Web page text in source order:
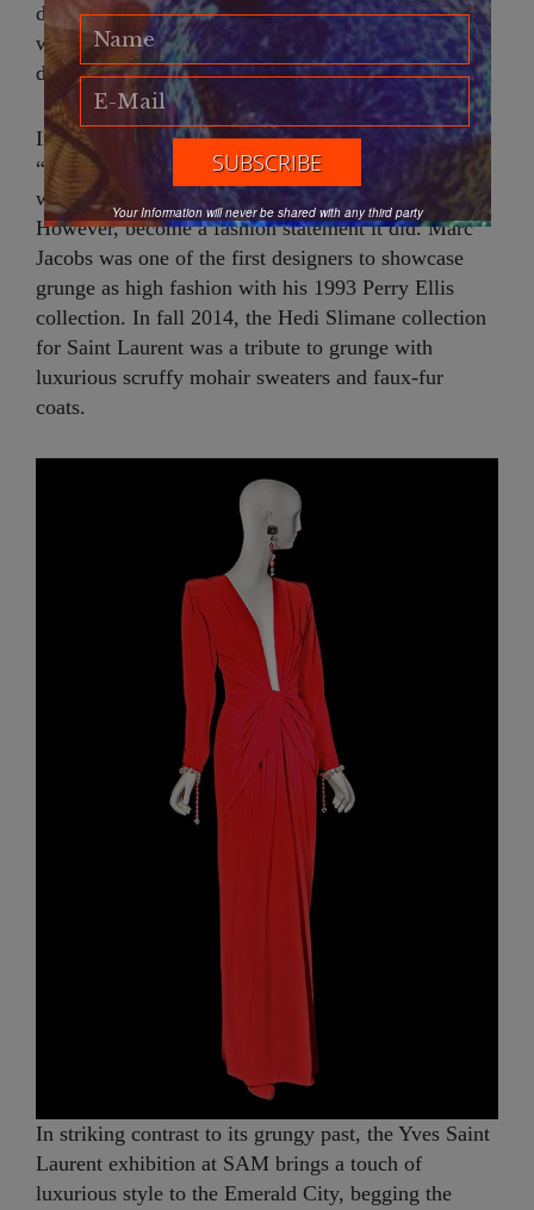
distressed light denim, oversized cardigan sweaters
with moth holes and, to top it all off, bad hair every
day of the week.
In 1993, James Truman, Editor of Details, said that,
“grunge is about not making a statement, which is
why it’s crazy for it to become a fashion statement.”
However, become a fashion statement it did. Marc
Jacobs was one of the first designers to showcase
grunge as high fashion with his 1993 Perry Ellis
collection. In fall 2014, the Hedi Slimane collection
for Saint Laurent was a tribute to grunge with
luxurious scruffy mohair sweaters and faux-fur
coats.
In striking contrast to its grungy past, the Yves Saint
Laurent exhibition at SAM brings a touch of
luxurious style to the Emerald City, begging the
Your Information will never be shared with any third party